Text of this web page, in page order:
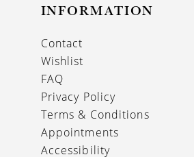
INFORMATION
Contact
Wishlist
FAQ
Privacy Policy
Terms & Conditions
Appointments
Accessibility